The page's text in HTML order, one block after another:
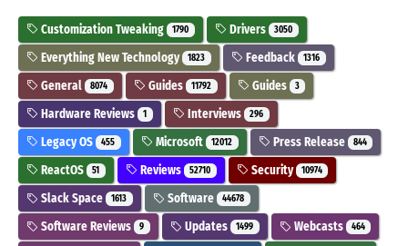
Customization Tweaking 1790 Drivers 3050
Everything New Technology 1823 Feedback 1316
General 8074 Guides 11792 Guides 3
Hardware Reviews 1 Interviews 296
Legacy OS 455 Microsoft 12012 Press Release 844
ReactOS 51 Reviews 52710 Security 10974
Slack Space 1613 Software 44678
Software Reviews 9 Updates 1499 Webcasts 464